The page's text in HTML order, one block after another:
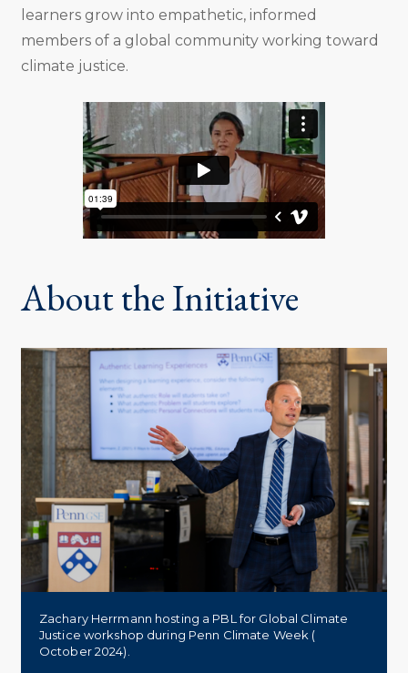
learners grow into empathetic, informed
members of a global community working toward
climate justice.
About the Initiative
Zachary Herrmann hosting a PBL for Global Climate
Justice workshop during Penn Climate Week (
October 2024).